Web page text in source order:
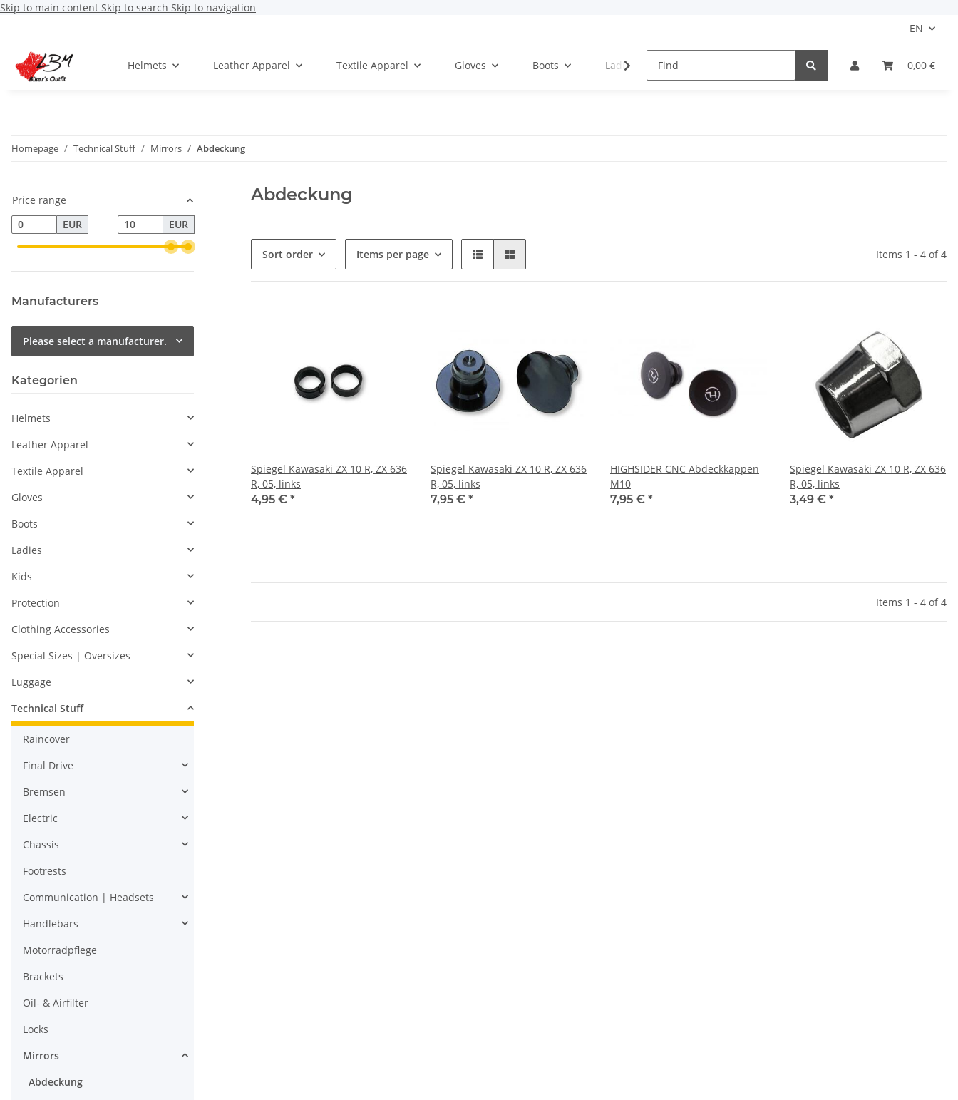
Skip to main content Skip to search Skip to navigation
EN
0,00 €
Helmets Leather Apparel Textile Apparel Gloves Boots Ladies Clothing Accessories
Homepage Technical Stuff Mirrors Abdeckung
Abdeckung
Sort order Items per page Items 1 - 4 of 4
Spiegel Kawasaki ZX 10 R, ZX 636
R, 05, links
4,95 € *
Spiegel Kawasaki ZX 10 R, ZX 636
R, 05, links
7,95 € *
HIGHSIDER CNC Abdeckkappen
M10
7,95 € *
Spiegel Kawasaki ZX 10 R, ZX 636
R, 05, links
3,49 € *
Items 1 - 4 of 4
Price range
EUR
EUR
Manufacturers
Please select a manufacturer.
Kategorien
Helmets
Leather Apparel
Textile Apparel
Gloves
Boots
Ladies
Kids
Protection
Clothing Accessories
Special Sizes | Oversizes
Luggage
Technical Stuff
Raincover
Final Drive
Bremsen
Electric
Chassis
Footrests
Communication | Headsets
Handlebars
Motorradpflege
Brackets
Oil- & Airfilter
Locks
Mirrors
Abdeckung